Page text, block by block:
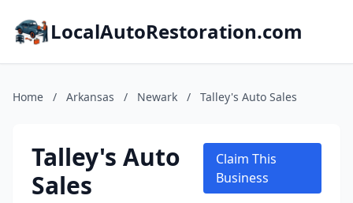
LocalAutoRestoration.com
Home / Arkansas / Newark / Talley's Auto Sales
Talley's Auto
Sales
Claim This
Business